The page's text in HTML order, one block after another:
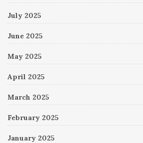
July 2025
June 2025
May 2025
April 2025
March 2025
February 2025
January 2025